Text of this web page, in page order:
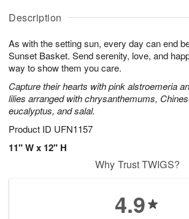
Description
As with the setting sun, every day can end
Sunset Basket. Send serenity, love, and
way to show them you care.
Capture their hearts with pink alstroemeria
lilies arranged with chrysanthemums,
eucalyptus, and salal.
Product ID UFN1157
11" W x 12" H
u
7
g
g
t
s
Why Trust TWIGS?
4.9